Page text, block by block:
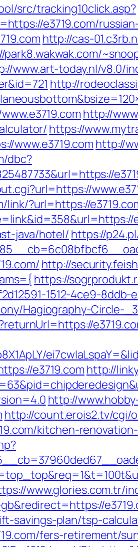
src/tracking10click.asp?
e3719.com/
http://cas-
park8.wakwak.com/
www.art-today.nl/v8.0/
http://
http://
https://
www.e3719.com http://
dbc?
link/?url=https://
java/hotel/ https://
http://
https://
1512-4ce9-8ddb-
Hagiography-Circle-
e3719.com http://
http://
http://count.erois2.tv/cgi/
kitchen-
www.glories.com.tr/
savings-plan/tsp-
fers-retirement/